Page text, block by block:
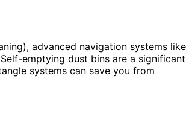
advanced navigation systems like
emptying dust bins are a significant
systems can save you from